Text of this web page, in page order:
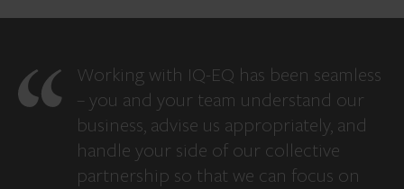
Working with IQ-EQ has been seamless
– you and your team understand our
business, advise us appropriately, and
handle your side of our collective
partnership so that we can focus on